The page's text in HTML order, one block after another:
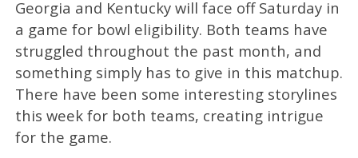
Georgia and Kentucky will face off Saturday in
a game for bowl eligibility. Both teams have
struggled throughout the past month, and
something simply has to give in this matchup.
There have been some interesting storylines
this week for both teams, creating intrigue
for the game.